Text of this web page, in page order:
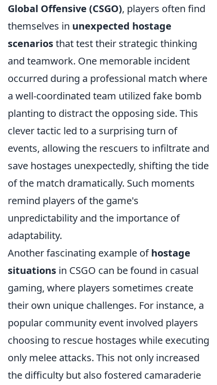
Global Offensive (CSGO), players often find
themselves in unexpected hostage
scenariosthat test their strategic thinking
and teamwork. One memorable incident
occurred during a professional match where
a well-coordinated team utilized fake bomb
planting to distract the opposing side. This
clever tactic led to a surprising turn of
events, allowing the rescuers to infiltrate and
save hostages unexpectedly, shifting the tide
of the match dramatically. Such moments
remind players of the game's
unpredictability and the importance of
adaptability.
Another fascinating example ofhostage
situations in CSGO can be found in casual
gaming, where players sometimes create
their own unique challenges. For instance, a
popular community event involved players
choosing to rescue hostages while executing
only melee attacks. This not only increased
the difficulty but also fostered camaraderie